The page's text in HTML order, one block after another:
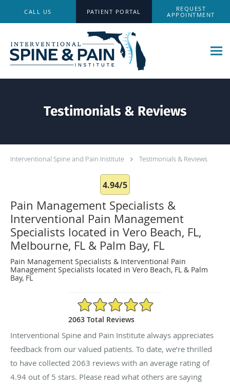
CALL US
REQUEST
APPOINTMENT
PATIENT PORTAL
Testimonials & Reviews
Interventional Spine and Pain Institute Testimonials & Reviews
4.94/5
Pain Management Specialists &
Interventional Pain Management
Specialists located in Vero Beach, FL,
Melbourne, FL & Palm Bay, FL
Pain Management Specialists & Interventional Pain
Management Specialists located in Vero Beach, FL & Palm
Bay, FL
4.94/5 Star Rating
2063 Total Reviews
Interventional Spine and Pain Institute always appreciates
feedback from our valued patients. To date, we’re thrilled
to have collected 2063 reviews with an average rating of
4.94 out of 5 stars. Please read what others are saying